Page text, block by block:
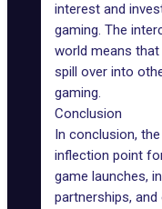
interest and
gaming. The
world means
spill over into
gaming.
Conclusion
In conclusion,
inflection point
game launches,
partnerships,